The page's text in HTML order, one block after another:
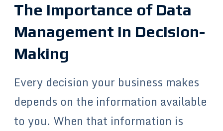
The Importance of Data
Management in Decision-
Making
Every decision your business makes
depends on the information available
to you. When that information is